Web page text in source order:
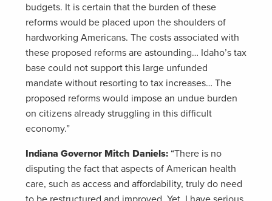
budgets. It is certain that the burden of these
reforms would be placed upon the shoulders of
hardworking Americans. The costs associated with
these proposed reforms are astounding… Idaho’s tax
base could not support this large unfunded
mandate without resorting to tax increases… The
proposed reforms would impose an undue burden
on citizens already struggling in this difficult
economy.”
Indiana Governor Mitch Daniels: “There is no
disputing the fact that aspects of American health
care, such as access and affordability, truly do need